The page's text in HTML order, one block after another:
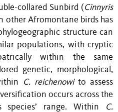
collared Sunbird ( Cinnyris
other Afromontane birds has
structure can
populations, with cryptic
within the same
genetic, morphological,
C. reichenowito assess
occurs across the
range. Within
C.